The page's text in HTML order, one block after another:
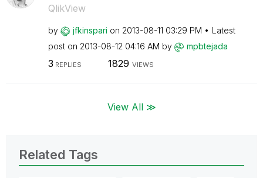
QlikView
by jfkinspari on ‎2013-08-11 03:29 PM
Latest
post on ‎2013-08-12 04:16 AM by mpbtejada
3 REPLIES 1829 VIEWS
View All ≫
Related Tags